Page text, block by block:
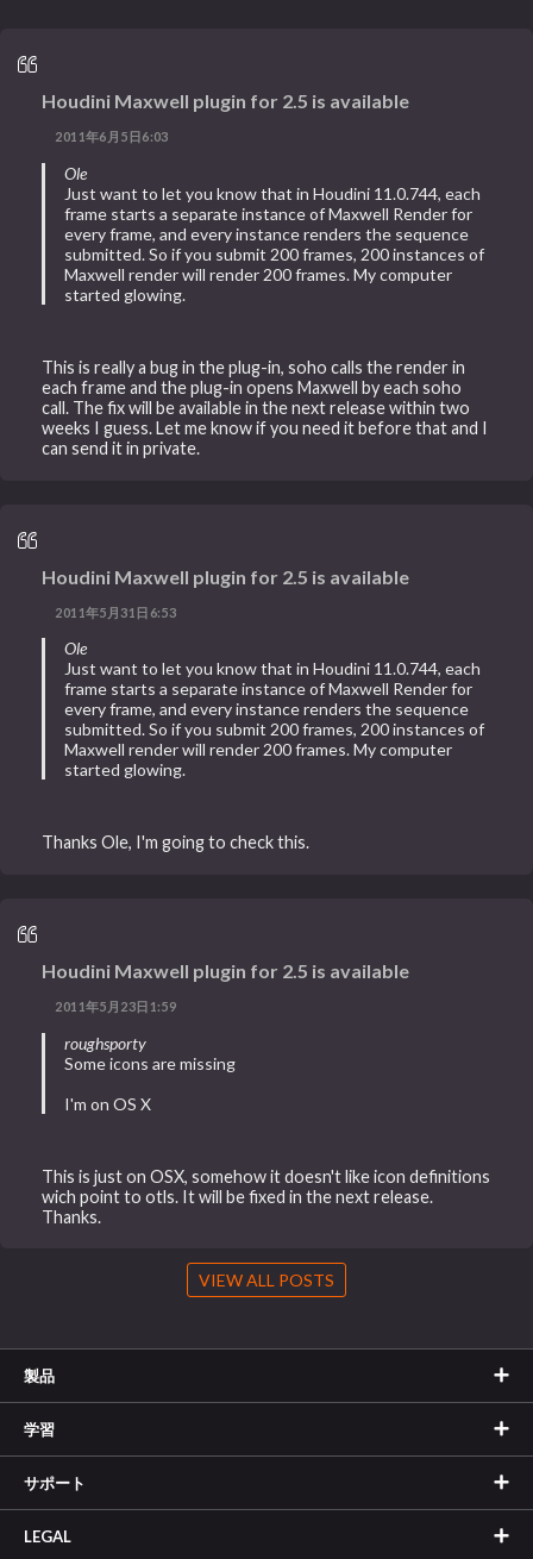
Houdini Maxwell plugin for 2.5 is available
2011年6月5日6:03
Ole
Just want to let you know that in Houdini 11.0.744, each
frame starts a separate instance of Maxwell Render for
every frame, and every instance renders the sequence
submitted. So if you submit 200 frames, 200 instances of
Maxwell render will render 200 frames. My computer
started glowing.
This is really a bug in the plug-in, soho calls the render in
each frame and the plug-in opens Maxwell by each soho
call. The fix will be available in the next release within two
weeks I guess. Let me know if you need it before that and I
can send it in private.
Houdini Maxwell plugin for 2.5 is available
2011年5月31日6:53
Ole
Just want to let you know that in Houdini 11.0.744, each
frame starts a separate instance of Maxwell Render for
every frame, and every instance renders the sequence
submitted. So if you submit 200 frames, 200 instances of
Maxwell render will render 200 frames. My computer
started glowing.
Thanks Ole, I'm going to check this.
Houdini Maxwell plugin for 2.5 is available
2011年5月23日1:59
roughsporty
Some icons are missing
I'm on OS X
This is just on OSX, somehow it doesn't like icon definitions
wich point to otls. It will be fixed in the next release.
Thanks.
VIEW ALL POSTS
製品
学習
サポート
LEGAL